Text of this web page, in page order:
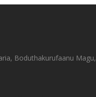
Boduthakurufaanu Magu,